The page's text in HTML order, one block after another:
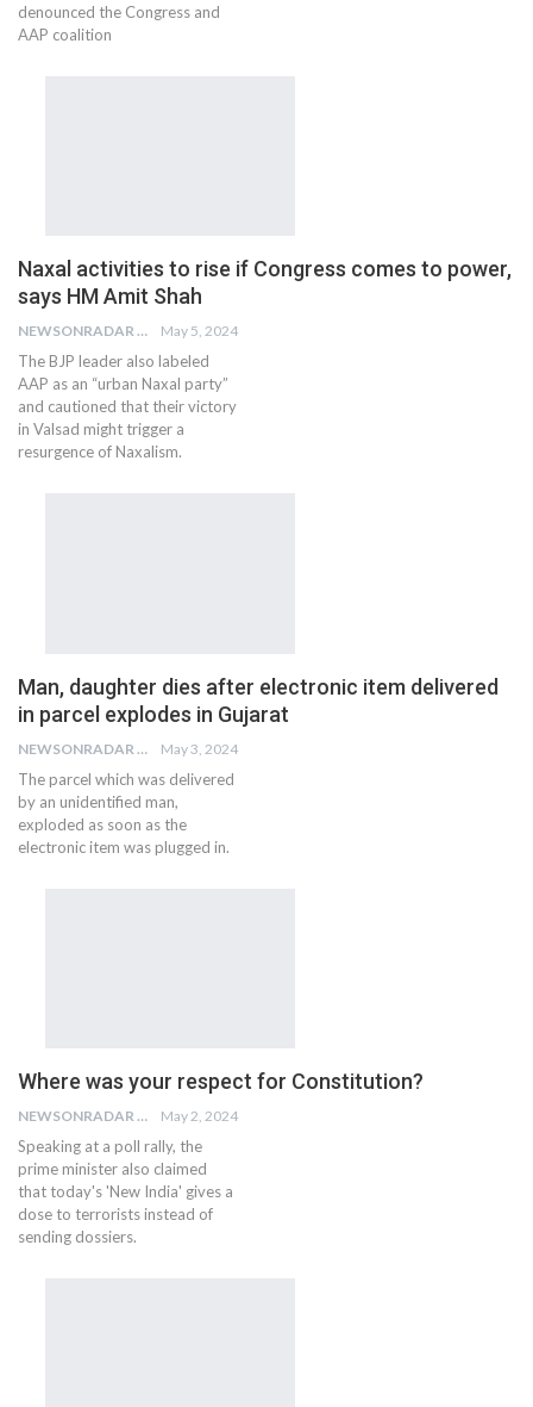
denounced the Congress and
AAP coalition
Naxal activities to rise if Congress comes to power,
says HM Amit Shah
NEWSONRADAR BUREAU May 5, 2024
The BJP leader also labeled
AAP as an “urban Naxal party”
and cautioned that their victory
in Valsad might trigger a
resurgence of Naxalism.
Man, daughter dies after electronic item delivered
in parcel explodes in Gujarat
NEWSONRADAR BUREAU May 3, 2024
The parcel which was delivered
by an unidentified man,
exploded as soon as the
electronic item was plugged in.
Where was your respect for Constitution?
NEWSONRADAR BUREAU May 2, 2024
Speaking at a poll rally, the
prime minister also claimed
that today's 'New India' gives a
dose to terrorists instead of
sending dossiers.